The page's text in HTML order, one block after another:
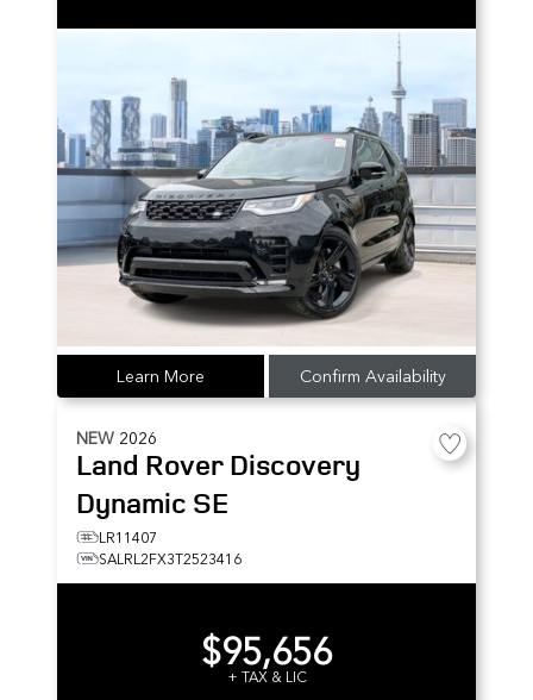
Learn More Confirm Availability
NEW 2026
Land RoverDiscovery
Dynamic SE
LR11407
SALRL2FX3T2523416
$95,656
+ TAX & LIC